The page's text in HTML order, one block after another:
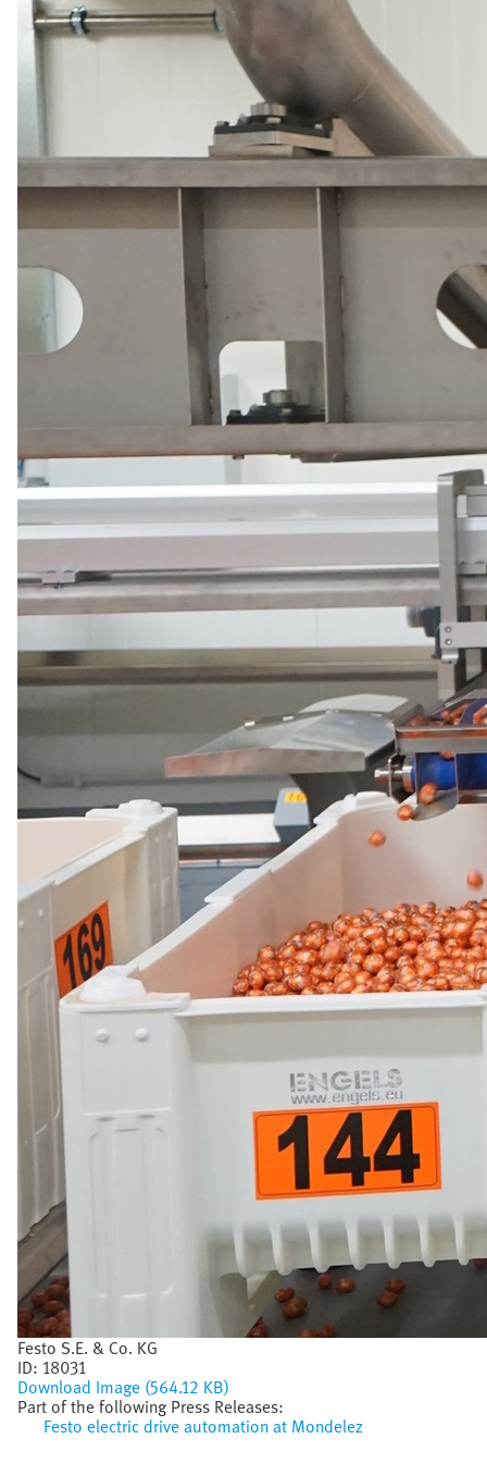
Festo S.E. & Co. KG
ID: 18031
Download Image (564.12 KB)
Part of the following Press Releases:
Festo electric drive automation at Mondelez